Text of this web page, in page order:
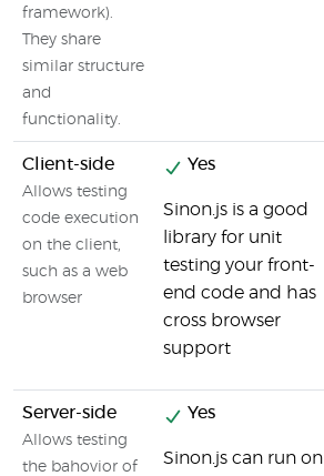
framework).
They share
similar structure
and
functionality.
Client-side
Allows testing
code execution
on the client,
such as a web
browser
Yes
Sinon.js is a good
library for unit
testing your front-
end code and has
cross browser
support
Server-side
Allows testing
the bahovior of
Yes
Sinon.js can run on